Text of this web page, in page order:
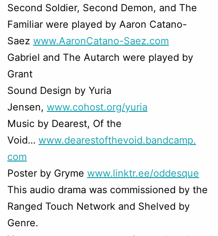
Second Soldier, Second Demon, and The
Familiar were played by Aaron Catano-
Saez www.AaronCatano-Saez.com
Gabriel and The Autarch were played by
Grant
Sound Design by Yuria
Jensen, www.cohost.org/yuria
Music by Dearest, Of the
Void… www.dearestofthevoid.bandcamp.
com
Poster by Gryme www.linktr.ee/oddesque
This audio drama was commissioned by the
Ranged Touch Network and Shelved by
Genre.